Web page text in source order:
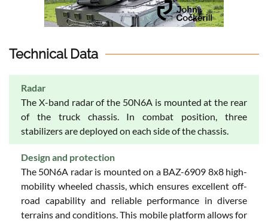
Technical Data
Radar
The X-band radar of the 50N6A is mounted at the rear
of the truck chassis. In combat position, three
stabilizers are deployed on each side of the chassis.
Design and protection
The 50N6A radar is mounted on a BAZ-6909 8x8 high-
mobility wheeled chassis, which ensures excellent off-
road capability and reliable performance in diverse
terrains and conditions. This mobile platform allows for